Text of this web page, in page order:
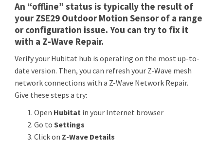
An “offline” status is typically the result of
your ZSE29 Outdoor Motion Sensor of a range
or configuration issue. You can try to fix it
with a Z-Wave Repair.
Verify your Hubitat hub is operating on the most up-to-
date version. Then, you can refresh your Z-Wave mesh
network connections with a Z-Wave Network Repair.
Give these steps a try:
Open Hubitat in your Internet browser
Go to Settings
Click on Z-Wave Details